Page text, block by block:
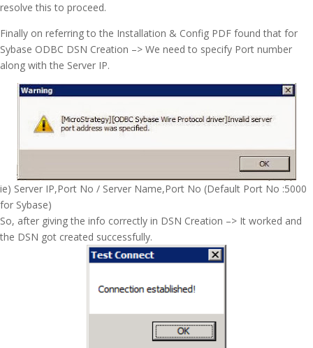
resolve this to proceed.
Finally on referring to the Installation & Config PDF found that for
Sybase ODBC DSN Creation –> We need to specify Port number
along with the Server IP.
ie) Server IP,Port No / Server Name,Port No (Default Port No :5000
for Sybase)
So, after giving the info correctly in DSN Creation –> It worked and
the DSN got created successfully.